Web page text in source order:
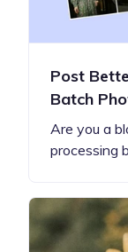
Post
Batch
Are you a
processing